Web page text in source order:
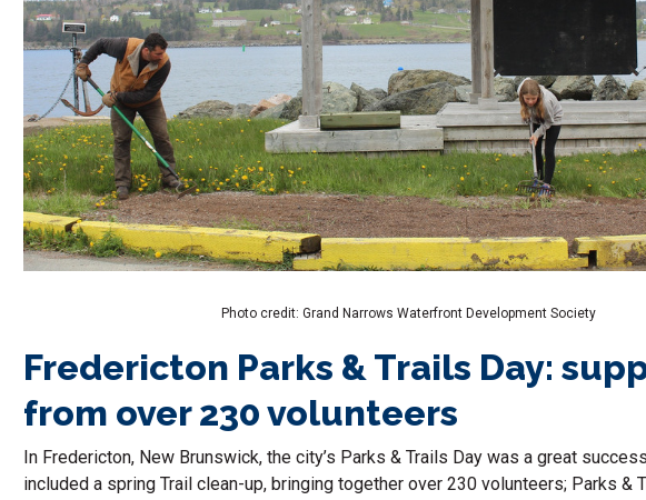
Photo credit: Grand Narrows Waterfront Development Society
Fredericton Parks & Trails Day:
from over 230 volunteers
In Fredericton, New Brunswick, the city’s Parks & Trails Day was a great
included a spring Trail clean-up, bringing together over 230 volunteers; Parks &